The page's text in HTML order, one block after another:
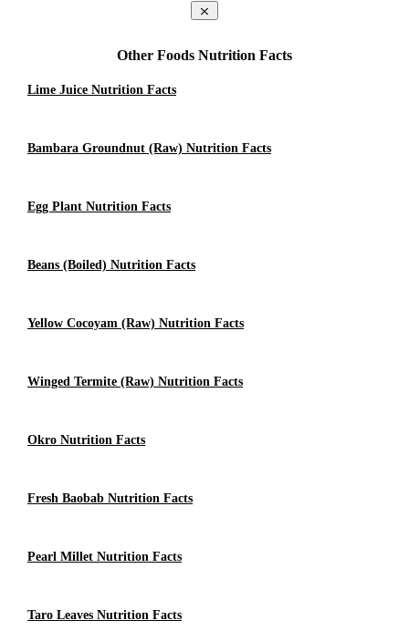
Other Foods Nutrition Facts
Lime Juice Nutrition Facts
Bambara Groundnut (Raw) Nutrition Facts
Egg Plant Nutrition Facts
Beans (Boiled) Nutrition Facts
Yellow Cocoyam (Raw) Nutrition Facts
Winged Termite (raw) Nutrition Facts
Okro Nutrition Facts
Fresh Baobab Nutrition Facts
Pearl Millet Nutrition Facts
Taro Leaves Nutrition Facts